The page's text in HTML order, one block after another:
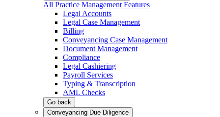
All Practice Management Features
Legal Accounts
Legal Case Management
Billing
Conveyancing Case Management
Document Management
Compliance
Legal Cashiering
Payroll Services
Typing & Transcription
AML Checks
Go back
Conveyancing Due Diligence